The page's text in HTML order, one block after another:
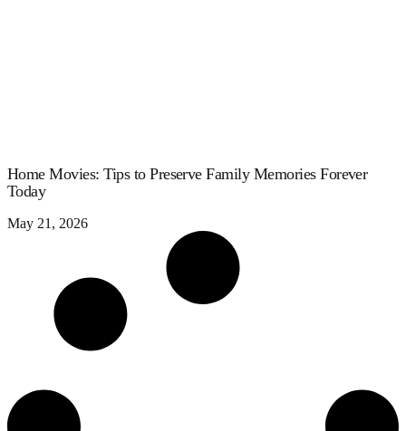
Home Movies: Tips to Preserve Family Memories Forever
Today
May 21, 2026